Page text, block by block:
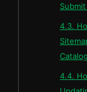
4.3.
4.4.